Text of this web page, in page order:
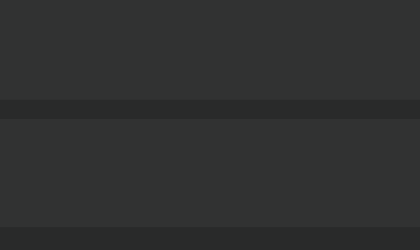
traditionally male role during the war. They
great professionalism and dedication.
They are often subject to sexual
the soldiers they treat. They find comfort
The movie shows how people can
by the stress and trauma of war.
Le
and human relationships. The film is